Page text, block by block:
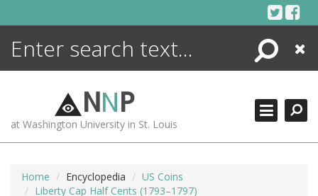
Search
Close
NNP
at Washington University in St. Louis
Home Encyclopedia
US Coins
Liberty Cap Half Cents (1793–1797)
ENCYCLOPEDIA
MORE +
ADVANCED SEARCHING